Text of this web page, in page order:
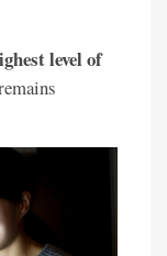
level of